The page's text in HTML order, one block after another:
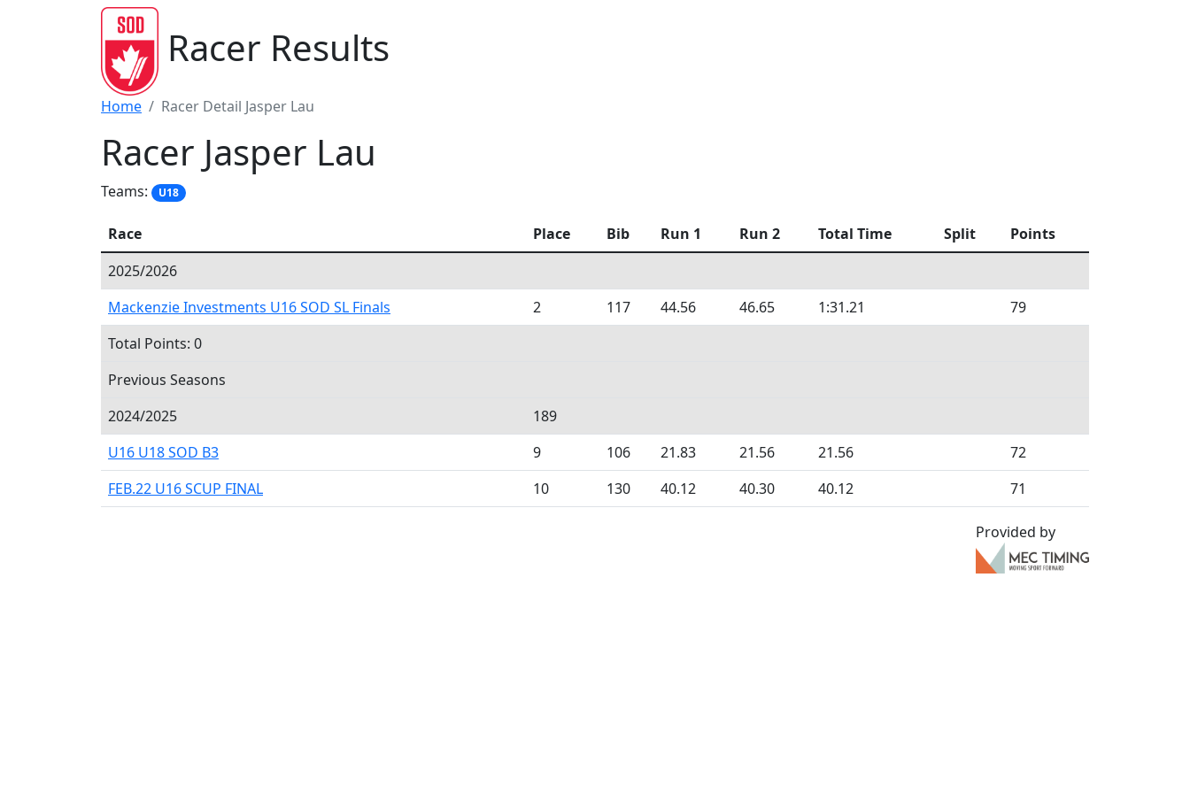
Racer Results
Home Racer Detail Jasper Lau
Racer Jasper Lau
Teams: U18
Race Place Bib Run 1 Run 2 Total Time Split
Points
2025/2026
Mackenzie Investments U16 SOD SL Finals
2 117 44.56 46.65 1:31.21
79
Total Points: 0
Previous Seasons
2024/2025
189
U16 U18 SOD B3
9 106 21.83 21.56 21.56
72
FEB.22 U16 SCUP FINAL
10 130 40.12 40.30 40.12 71
Provided by